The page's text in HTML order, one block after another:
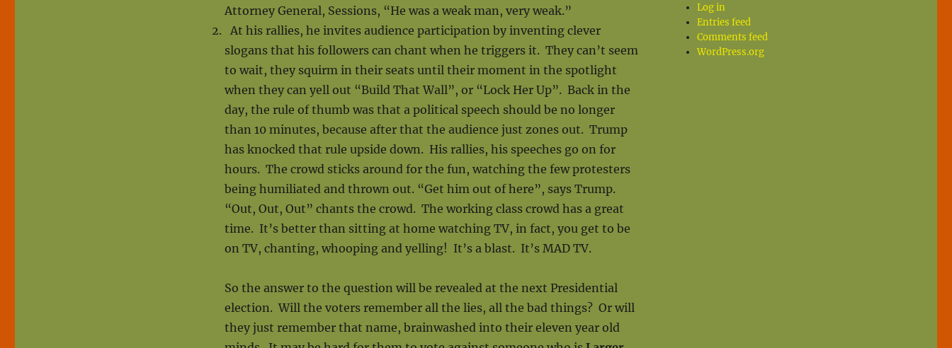
Attorney General, Sessions, “He was a weak man, very weak.”
At his rallies, he invites audience participation by inventing clever
slogans that his followers can chant when he triggers it. They can’t seem
to wait, they squirm in their seats until their moment in the spotlight
when they can yell out “Build That Wall”, or “Lock Her Up”. Back in the
day, the rule of thumb was that a political speech should be no longer
than 10 minutes, because after that the audience just zones out. Trump
has knocked that rule upside down. His rallies, his speeches go on for
hours. The crowd sticks around for the fun, watching the few protesters
being humiliated and thrown out. “Get him out of here”, says Trump.
“Out, Out, Out” chants the crowd. The working class crowd has a great
time. It’s better than sitting at home watching TV, in fact, you get to be
on TV, chanting, whooping and yelling! It’s a blast. It’s MAD TV.
So the answer to the question will be revealed at the next Presidential
election. Will the voters remember all the lies, all the bad things? Or will
they just remember that name, brainwashed into their eleven year old
Log in
Entries feed
Comments feed
WordPress.org